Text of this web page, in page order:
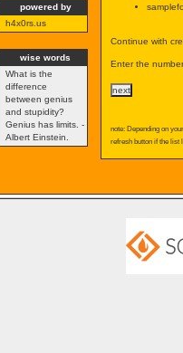
powered by
h4x0rs.us
wise words
What is the
difference
between genius
and stupidity?
Genius has limits. -
Albert Einstein.
Continue with
Enter the
note: Depending on
refresh button if the list